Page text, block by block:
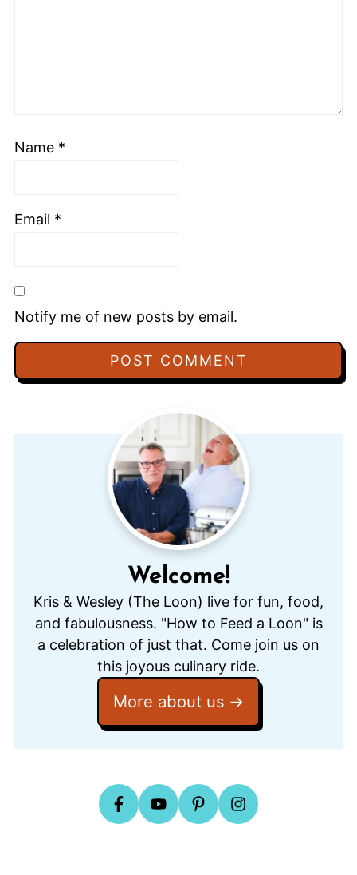
Name *
Email *
Notify me of new posts by email.
Welcome!
Kris & Wesley (The Loon) live for fun, food,
and fabulousness. "How to Feed a Loon" is
a celebration of just that. Come join us on
this joyous culinary ride.
More about us